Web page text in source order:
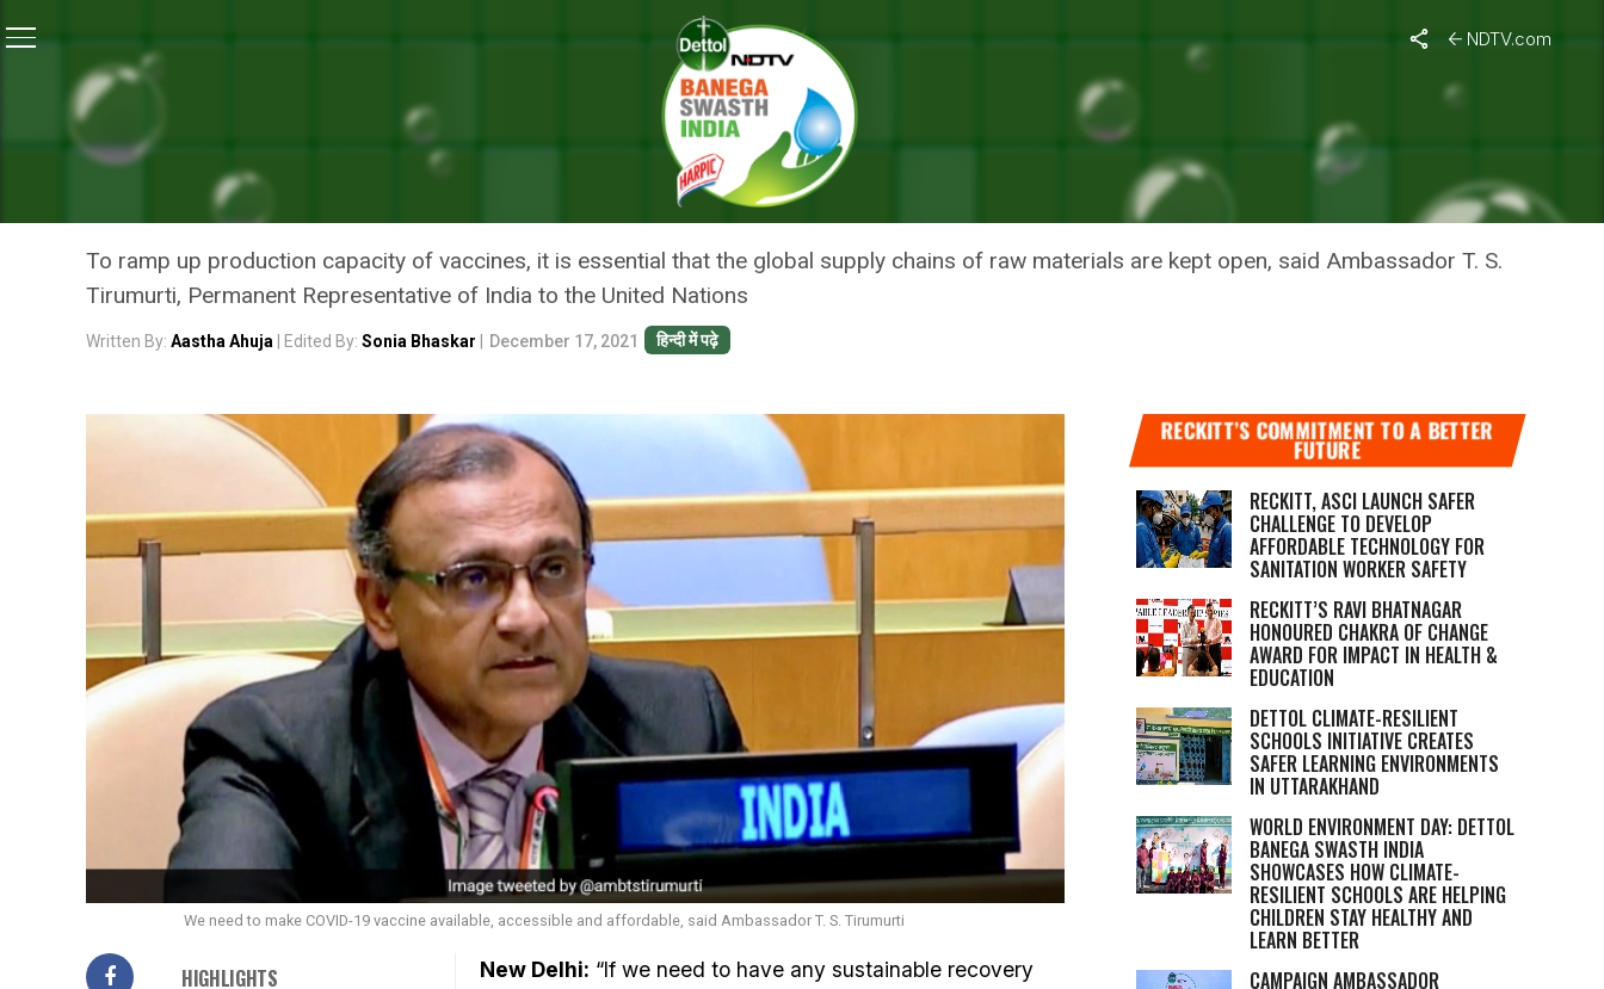
NDTV.com
Sustainable Recovery From COVID-19 Pandemic Should Begin With Vaccines: India At UN
NEWS
SUSTAINABLE RECOVERY FROM COVID-19 PANDEMIC SHOULD BEGIN
WITH VACCINES: INDIA AT UN
To ramp up production capacity of vaccines, it is essential that the global supply chains of raw materials are kept open, said Ambassador T. S.
Tirumurti, Permanent Representative of India to the United Nations
Written By: Aastha Ahuja | Edited By: Sonia Bhaskar December 17, 2021 हिन्दी में पढ़े
We need to make COVID-19 vaccine available, accessible and affordable, said Ambassador T. S. Tirumurti
HIGHLIGHTS New Delhi: “If we need to have any sustainable recovery
RECKITT’S COMMITMENT TO A BETTER
FUTURE
RECKITT, ASCI LAUNCH SAFER
CHALLENGE TO DEVELOP
AFFORDABLE TECHNOLOGY FOR
SANITATION WORKER SAFETY
RECKITT’S RAVI BHATNAGAR
HONOURED CHAKRA OF CHANGE
AWARD FOR IMPACT IN HEALTH &
EDUCATION
DETTOL CLIMATE-RESILIENT
SCHOOLS INITIATIVE CREATES
SAFER LEARNING ENVIRONMENTS
IN UTTARAKHAND
WORLD ENVIRONMENT DAY: DETTOL
BANEGA SWASTH INDIA
SHOWCASES HOW CLIMATE-
RESILIENT SCHOOLS ARE HELPING
CHILDREN STAY HEALTHY AND
LEARN BETTER
CAMPAIGN AMBASSADOR